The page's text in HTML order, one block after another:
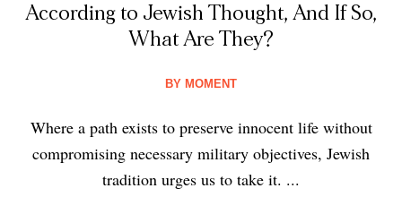
According to Jewish Thought, And If So,
What Are They?
BY MOMENT
Where a path exists to preserve innocent life without
compromising necessary military objectives, Jewish
tradition urges us to take it. ...